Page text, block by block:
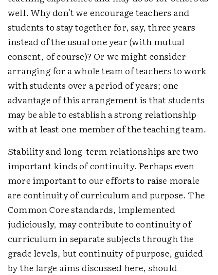
well. Why don't we encourage teachers and
students to stay together for, say, three years
instead of the usual one year (with mutual
consent, of course)? Or we might consider
arranging for a whole team of teachers to work
with students over a period of years; one
advantage of this arrangement is that students
may be able to establish a strong relationship
with at least one member of the teaching team.
Stability and long-term relationships are two
important kinds of continuity. Perhaps even
more important to our efforts to raise morale
are continuity of curriculum and purpose. The
Common Core standards, implemented
judiciously, may contribute to continuity of
curriculum in separate subjects through the
grade levels, but continuity of purpose, guided
by the large aims discussed here, should